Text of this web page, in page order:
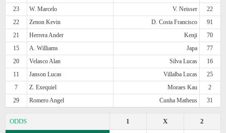
23
W. Marcelo V. Neisser
22
22
Zenon Kevin D. Costa Francisco
91
21
Herrera Ander Kenji
70
15
A. Williams Japa
77
20
Velasco Alan Silva Lucas
16
11
Janson Lucas Villalba Lucas
25
7
Z. Exequiel Moraes Kau
2
29
Romero Angel Cunha Matheus 31
ODDS 2
X
1